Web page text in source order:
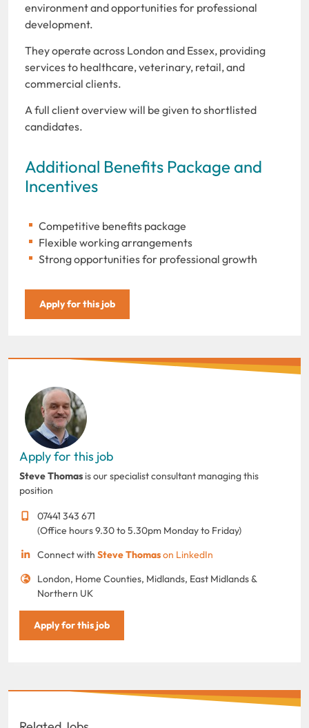
environment and opportunities for professional
development.
They operate across London and Essex, providing
services to healthcare, veterinary, retail, and
commercial clients.
A full client overview will be given to shortlisted
candidates.
Additional Benefits Package and
Incentives
Competitive benefits package
Flexible working arrangements
Strong opportunities for professional growth
Apply for this job
Apply for this job
Steve Thomas is our specialist consultant managing this
position
07441 343 671
(Office hours 9.30 to 5.30pm Monday to Friday)
Connect with Steve Thomason LinkedIn
London, Home Counties, Midlands, East Midlands &
Northern UK
Apply for this job